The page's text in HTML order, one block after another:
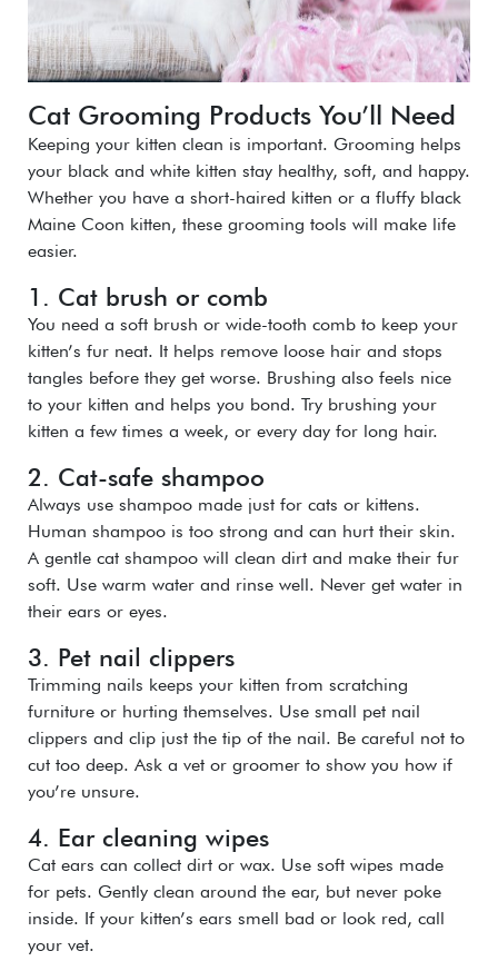
Cat Grooming Products You’ll Need
Keeping your kitten clean is important. Grooming helps
your black and white kitten stay healthy, soft, and happy.
Whether you have a short-haired kitten or a fluffy black
Maine Coon kitten, these grooming tools will make life
easier.
1. Cat brush or comb
You need a soft brush or wide-tooth comb to keep your
kitten’s fur neat. It helps remove loose hair and stops
tangles before they get worse. Brushing also feels nice
to your kitten and helps you bond. Try brushing your
kitten a few times a week, or every day for long hair.
2. Cat-safe shampoo
Always use shampoo made just for cats or kittens.
Human shampoo is too strong and can hurt their skin.
A gentle cat shampoo will clean dirt and make their fur
soft. Use warm water and rinse well. Never get water in
their ears or eyes.
3. Pet nail clippers
Trimming nails keeps your kitten from scratching
furniture or hurting themselves. Use small pet nail
clippers and clip just the tip of the nail. Be careful not to
cut too deep. Ask a vet or groomer to show you how if
you’re unsure.
4. Ear cleaning wipes
Cat ears can collect dirt or wax. Use soft wipes made
for pets. Gently clean around the ear, but never poke
inside. If your kitten’s ears smell bad or look red, call
your vet.